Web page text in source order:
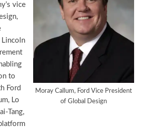
Moray Callum, Ford Vice President
of Global Design
vice
Lincoln
to
Ford
Lo
Tang,